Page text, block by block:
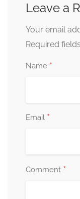
Leave a
Your email
Required
Name *
Email *
Comment *